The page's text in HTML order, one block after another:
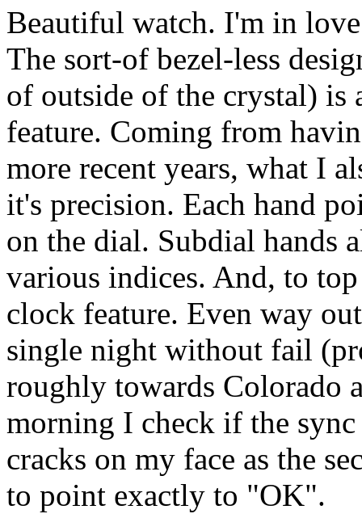
Beautiful watch. I'm in
The sort-of bezel-less
of outside of the crystal) is
feature. Coming from
more recent years, what I
it's precision. Each hand
on the dial. Subdial hands
various indices. And, to
clock feature. Even way
single night without fail
roughly towards Colorado
morning I check if the sync
cracks on my face as the
to point exactly to "OK".